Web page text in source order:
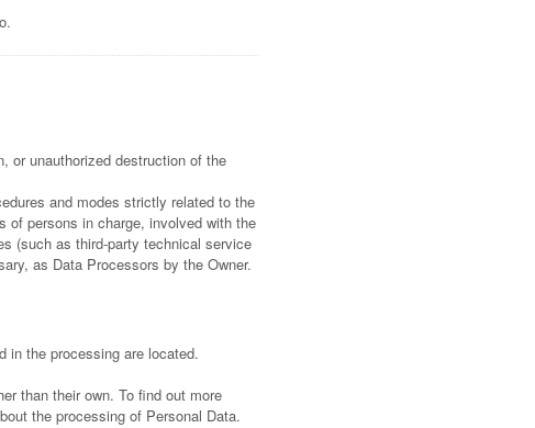
or unauthorized destruction of the
and modes strictly related to the
of persons in charge, involved with the
(such as third-party technical service
as Data Processors by the Owner.
in the processing are located.
than their own. To find out more
the processing of Personal Data.